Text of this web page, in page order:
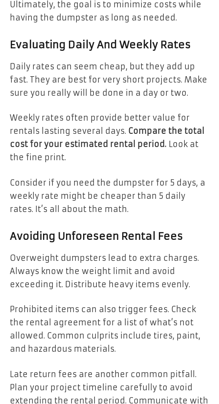
Ultimately, the goal is to minimize costs while
having the dumpster as long as needed.
Evaluating Daily And Weekly Rates
Daily rates can seem cheap, but they add up
fast. They are best for very short projects. Make
sure you really will be done in a day or two.
Weekly rates often provide better value for
rentals lasting several days. Compare the total
cost for your estimated rental period. Look at
the fine print.
Consider if you need the dumpster for 5 days, a
weekly rate might be cheaper than 5 daily
rates. It’s all about the math.
Avoiding Unforeseen Rental Fees
Overweight dumpsters lead to extra charges.
Always know the weight limit and avoid
exceeding it. Distribute heavy items evenly.
Prohibited items can also trigger fees. Check
the rental agreement for a list of what’s not
allowed. Common culprits include tires, paint,
and hazardous materials.
Late return fees are another common pitfall.
Plan your project timeline carefully to avoid
extending the rental period. Communicate with